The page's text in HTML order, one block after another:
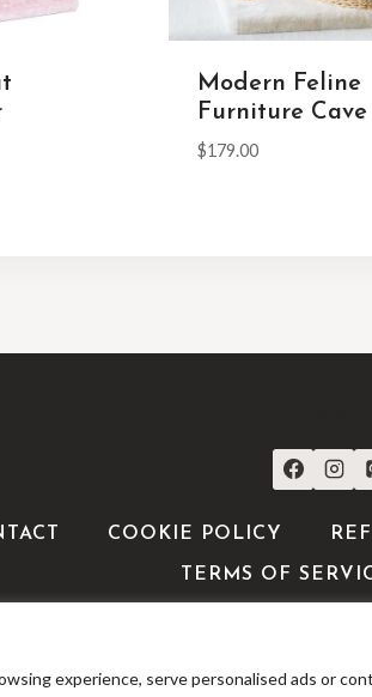
experience, serve personalised ads or
Modern Feline
Furniture Cave
$179.00
COOKIE POLICY
TERMS OF
© 2026